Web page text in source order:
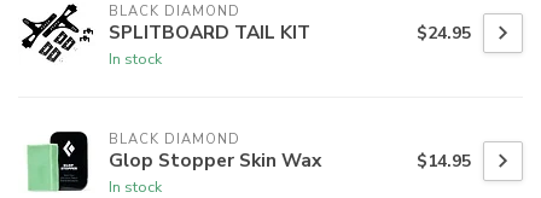
BLACK DIAMOND
SPLITBOARD TAIL KIT
In stock
$24.95
BLACK DIAMOND
Glop Stopper Skin Wax
In stock
$14.95